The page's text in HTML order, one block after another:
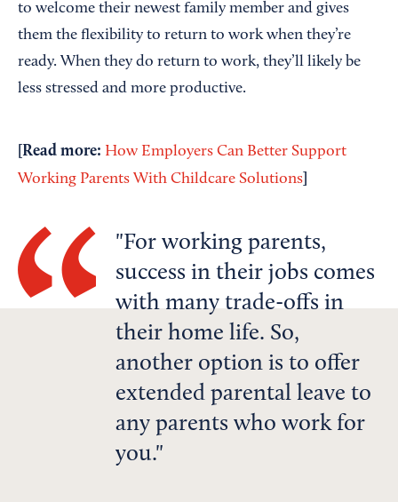
to welcome their newest family member and gives
them the flexibility to return to work when they’re
ready. When they do return to work, they’ll likely be
less stressed and more productive.
[Read more: How Employers Can Better Support
Working Parents With Childcare Solutions
For working parents,
success in their jobs comes
with many trade-offs in
their home life. So,
another option is to offer
extended parental leave to
any parents who work for
you.